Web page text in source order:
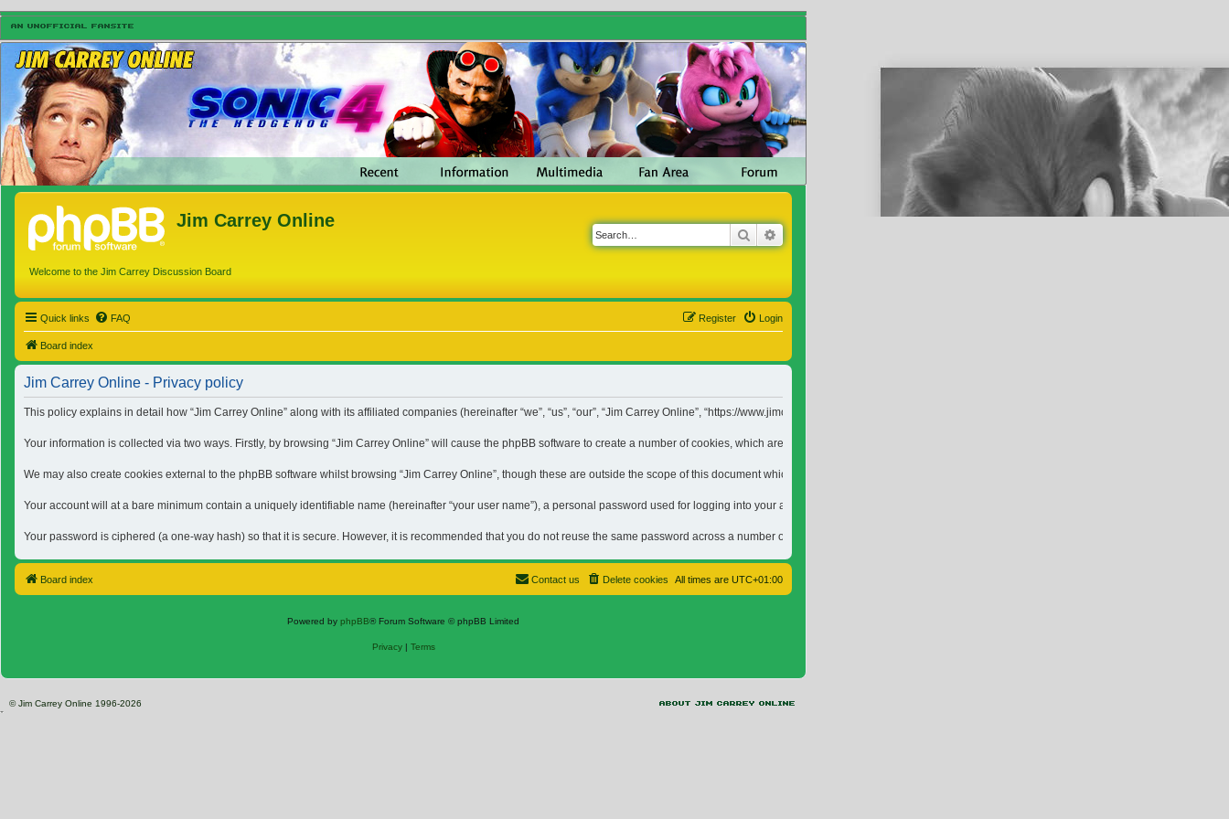
Jim Carrey Online
Welcome to the Jim Carrey Discussion Board
Search
Quick links FAQ Login
Register
Board index
Jim Carrey Online - Privacy policy
This policy explains in detail how “Jim Carrey Online” along with its affiliated companies (hereinafter “we”, “us”, “our”, “Jim Carrey Online”, “https://www.jimcarreyonline.com/forum”) and phpBB (hereinafter “they”, “them”, “their”, “phpBB
Your information is collected via two ways. Firstly, by browsing “Jim Carrey Online” will cause the phpBB software to create a number of cookies, which are small text files that are downloaded on to your computer’s web browser temporary
We may also create cookies external to the phpBB software whilst browsing “Jim Carrey Online”, though these are outside the scope of this document which is intended to only cover the pages created by the phpBB software. The second
Your account will at a bare minimum contain a uniquely identifiable name (hereinafter “your user name”), a personal password used for logging into your account (hereinafter “your password”) and a personal, valid email address
Your password is ciphered (a one-way hash) so that it is secure. However, it is recommended that you do not reuse the same password across a number of different websites. Your password is the means of accessing your account at “Jim
Board index All times are UTC+01:00
Delete cookies
Contact us
Powered by phpBB® Forum Software © phpBB Limited
Privacy| Terms
© Jim Carrey Online 1996-2026